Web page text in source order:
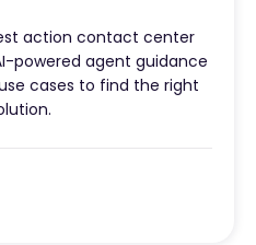
action contact center
powered agent guidance
cases to find the right